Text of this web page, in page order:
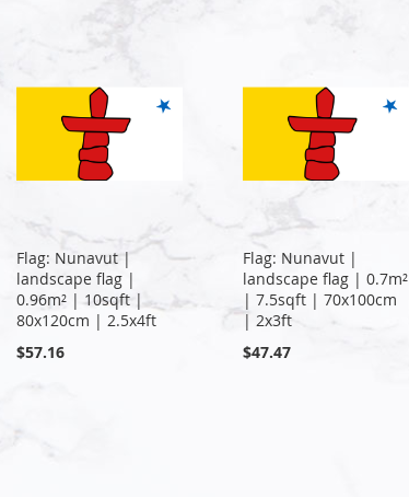
Flag: Nunavut |
landscape flag |
0.96m² | 10sqft |
80x120cm | 2.5x4ft
$57.16
Flag: Nunavut |
landscape flag | 0.7m²
| 7.5sqft | 70x100cm
| 2x3ft
$47.47